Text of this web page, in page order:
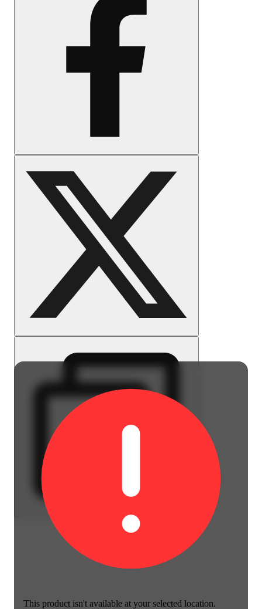
This product isn't available at your selected location.